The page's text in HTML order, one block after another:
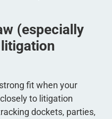
(especially
fit when your
to litigation
dockets, parties,